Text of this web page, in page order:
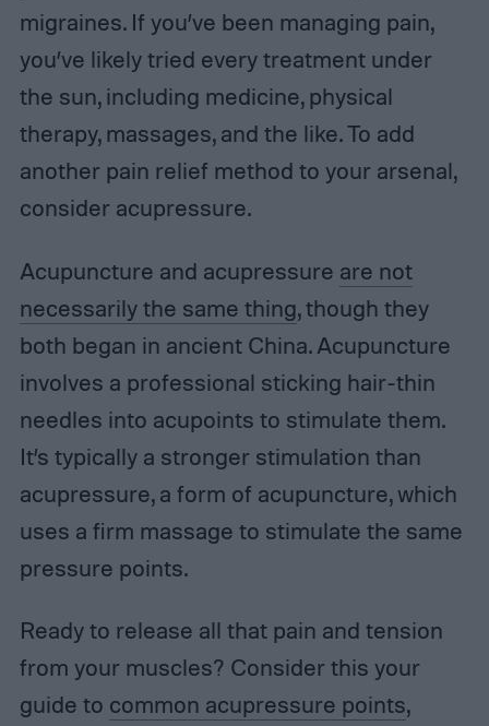
migraines. If you’ve been managing pain,
you’ve likely tried every treatment under
the sun, including medicine, physical
therapy, massages, and the like. To add
another pain relief method to your arsenal,
consider acupressure.
Acupuncture and acupressure are not
necessarily the same thing, though they
both began in ancient China. Acupuncture
involves a professional sticking hair-thin
needles into acupoints to stimulate them.
It’s typically a stronger stimulation than
acupressure, a form of acupuncture, which
uses a firm massage to stimulate the same
pressure points.
Ready to release all that pain and tension
from your muscles? Consider this your
guide to common acupressure points,